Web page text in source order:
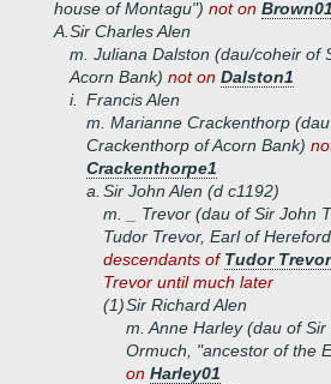
house of Montagu") not on Brown01
A. Sir Charles Alen
m. Juliana Dalston (dau/coheir of
Acorn Bank) not on Dalston1
i.
Francis Alen
m. Marianne Crackenthorp
Crackenthorp of Acorn Bank)
Crackenthorpe1
a. Sir John Alen (d c1192)
m. _ Trevor (dau of Sir John
Tudor Trevor, Earl of
descendants of Tudor Trevor
Trevor until much later
(1)Sir Richard Alen
m. Anne Harley (dau of
Ormuch, "ancestor of the
on Harley01